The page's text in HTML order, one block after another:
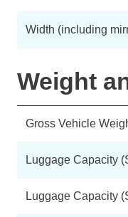
Width (including
Weight
Gross Vehicle
Luggage Capacity
Luggage Capacity